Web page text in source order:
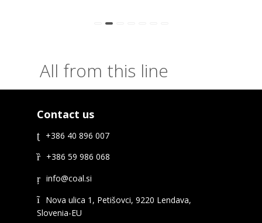
All from this line
Contact us
+386 40 896 007
+386 59 986 068
Nova ulica 1, Petišovci, 9220 Lendava,
Slovenia-EU